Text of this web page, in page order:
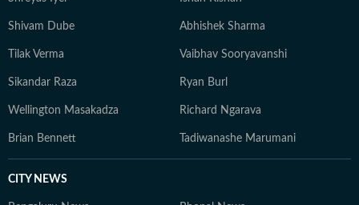
Shivam Dube Abhishek Sharma
Tilak Verma Vaibhav Sooryavanshi
Sikandar Raza Ryan Burl
Wellington Masakadza Richard Ngarava
Brian Bennett Tadiwanashe Marumani
CITY NEWS